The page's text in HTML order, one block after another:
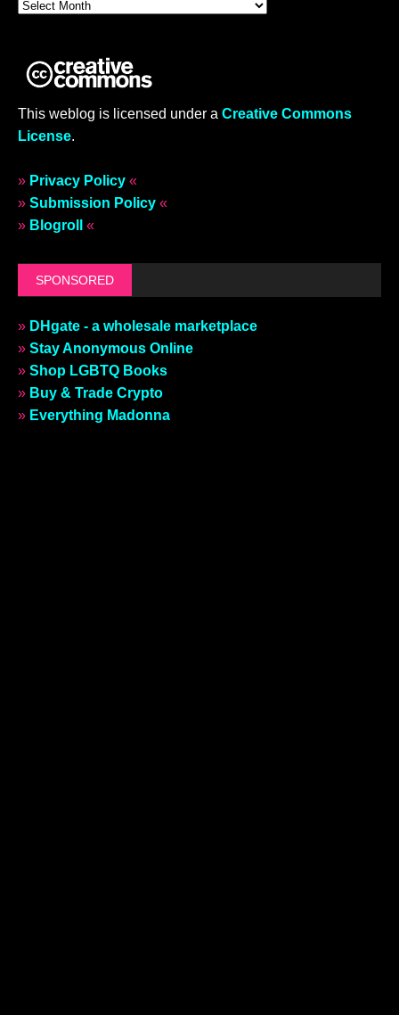
This weblog is licensed under a Creative Commons
License.
» Privacy Policy «
» Submission Policy «
» Blogroll «
SPONSORED
» DHgate - a wholesale marketplace
» Stay Anonymous Online
» Shop LGBTQ Books
» Buy & Trade Crypto
» Everything Madonna